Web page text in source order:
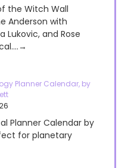
the Witch Wall
Anderson with
Lukovic, and Rose
Planner Calendar, by
Planner Calendar by
for planetary